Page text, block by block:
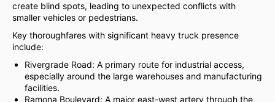
create blind spots, leading to unexpected conflicts with
smaller vehicles or pedestrians.
Key thoroughfares with significant heavy truck presence
include:
Rivergrade Road: A primary route for industrial access,
especially around the large warehouses and manufacturing
facilities.
Ramona Boulevard: A major east-west artery through the